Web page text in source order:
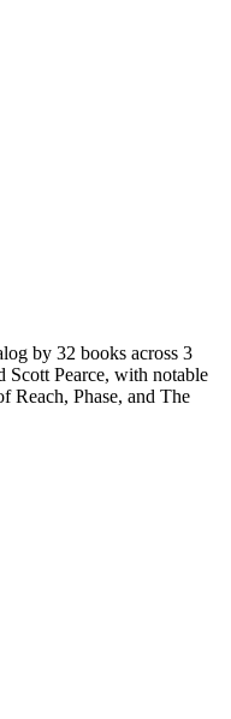
by 32 books across 3
Scott Pearce, with notable
Reach, Phase, and The